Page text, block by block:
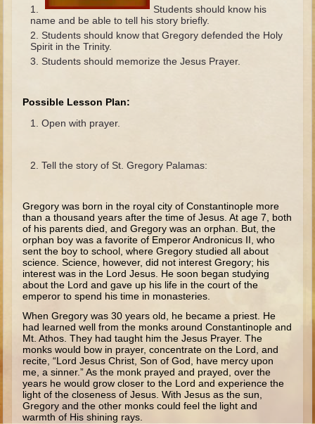
The Fall
Tower of Babel
Moses, the Prophet
Balaam
Joshua
Judges
Job
Ruth
Hannah and Samuel
Saul
David and Goliath
David and Jonathon
Students should know his
name and be able to tell his story briefly.
Students should know that Gregory defended the Holy
Spirit in the Trinity.
Students should memorize the Jesus Prayer.
Possible Lesson Plan:
Open with prayer.
Tell the story of St. Gregory Palamas:
Gregory was born in the royal city of Constantinople more
than a thousand years after the time of Jesus. At age 7, both
of his parents died, and Gregory was an orphan. But, the
orphan boy was a favorite of Emperor Andronicus II, who
sent the boy to school, where Gregory studied all about
science. Science, howev­er, did not interest Gregory; his
interest was in the Lord Jesus. He soon began studying
about the Lord and gave up his life in the court of the
emperor to spend his time in monasteries.
When Gregory was 30 years old, he became a priest. He
had learned well from the monks around Constantinople and
Mt. Athos. They had taught him the Jesus Prayer. The
monks would bow in prayer, concentrate on the Lord, and
recite, “Lord Jesus Christ, Son of God, have mercy upon
me, a sinner.” As the monk prayed and prayed, over the
years he would grow closer to the Lord and experience the
light of the closeness of Jesus. With Jesus as the sun,
Gregory and the other monks could feel the light and
warmth of His shining rays.